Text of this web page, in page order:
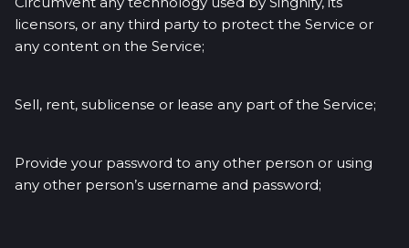
licensors, or any third party to protect the Service or
any content on the Service;
Sell, rent, sublicense or lease any part of the Service;
Provide your password to any other person or using
any other person’s username and password;